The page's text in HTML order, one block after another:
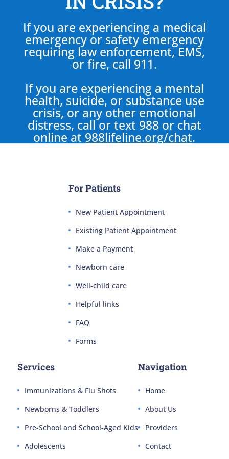
If you are experiencing a medical
emergency or safety emergency
requiring law enforcement, EMS,
or fire, call 911.
If you are experiencing a mental
health, suicide, or substance use
crisis, or any other emotional
distress, call or text 988 or chat
online at 988lifeline.org/chat.
For Patients
New Patient Appointment
Existing Patient Appointment
Make a Payment
Newborn care
Well-child care
Helpful links
FAQ
Forms
Services
Immunizations & Flu Shots
Newborns & Toddlers
Pre-School and School-Aged Kids
Adolescents
Navigation
Home
About Us
Providers
Contact